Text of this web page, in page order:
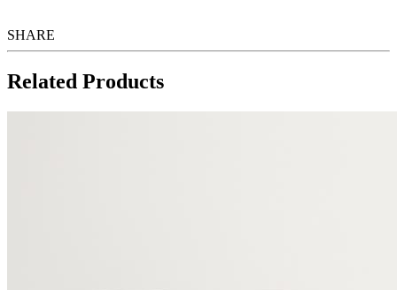
SHARE
Related Products